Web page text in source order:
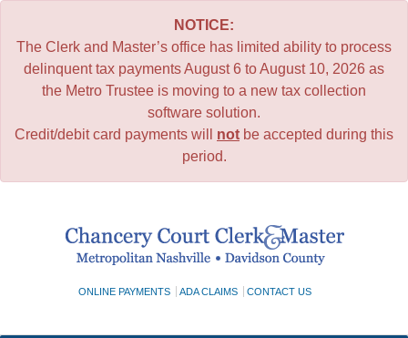
NOTICE:
The Clerk and Master’s office has limited ability to process
delinquent tax payments August 6 to August 10, 2026 as
the Metro Trustee is moving to a new tax collection
software solution.
Credit/debit card payments will not be accepted during this
period.
ONLINE PAYMENTS ADA CLAIMS CONTACT US